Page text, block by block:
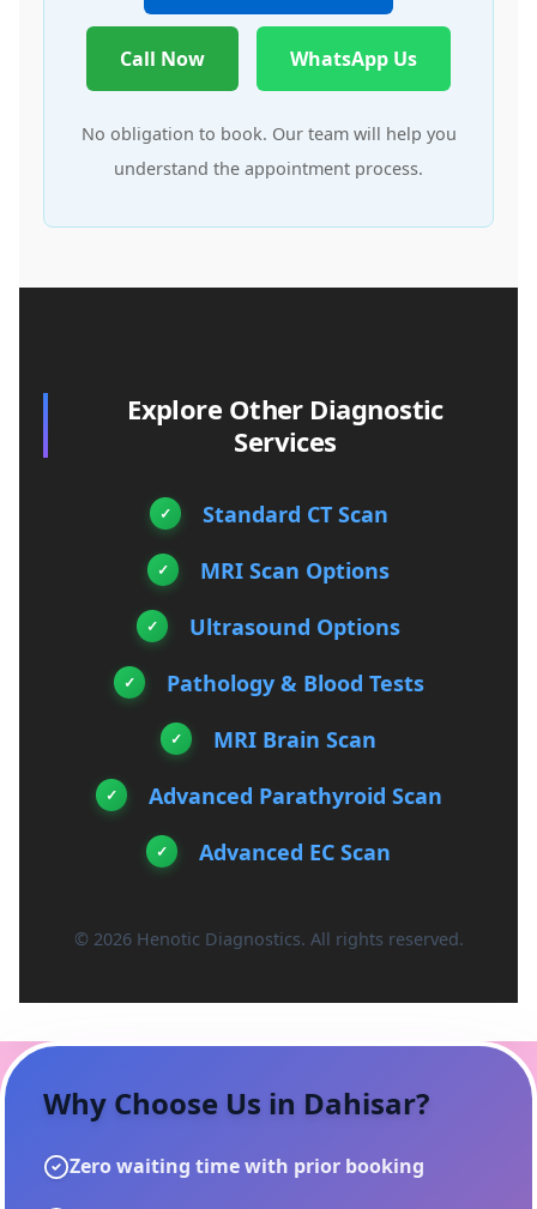
Call Now WhatsApp Us
No obligation to book. Our team will help you
understand the appointment process.
Explore Other Diagnostic
Services
Standard CT Scan
MRI Scan Options
Ultrasound Options
Pathology & Blood Tests
MRI Brain Scan
Advanced Parathyroid Scan
Advanced EC Scan
© 2026 Henotic Diagnostics. All rights reserved.
Why Choose Us in Dahisar?
Zero waiting time with prior booking